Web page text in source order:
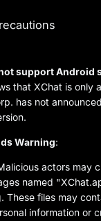
support Android
that XChat is only
has not
Warning:
actors may
named
These files may
information or